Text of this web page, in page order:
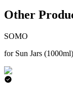
Other
SOMO
for Sun Jars